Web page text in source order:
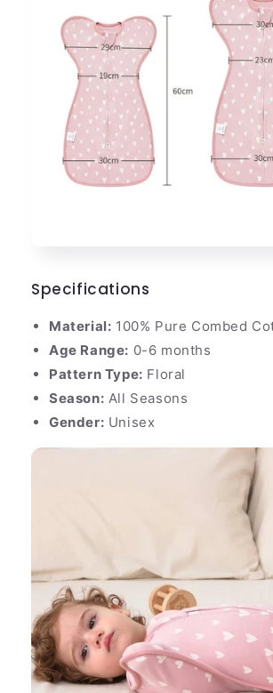
Specifications
Material: 100% Pure Combed
Age Range: 0-6 months
Pattern Type: Floral
Season: All Seasons
Gender: Unisex